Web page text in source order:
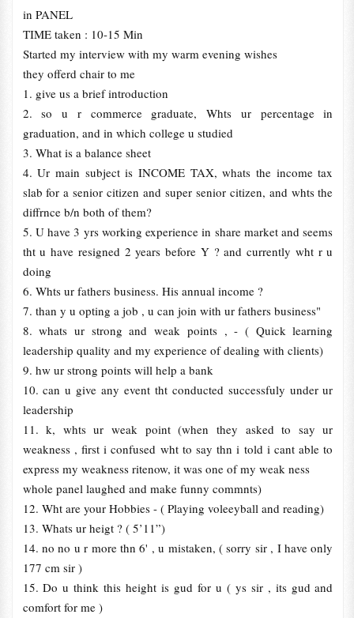
in PANEL
TIME taken : 10-15 Min
Started my interview with my warm evening wishes
they offerd chair to me
1. give us a brief introduction
2. so u r commerce graduate, Whts ur percentage in
graduation, and in which college u studied
3. What is a balance sheet
4. Ur main subject is INCOME TAX, whats the income tax
slab for a senior citizen and super senior citizen, and whts the
diffrnce b/n both of them?
5. U have 3 yrs working experience in share market and seems
tht u have resigned 2 years before Y ? and currently wht r u
doing
6. Whts ur fathers business. His annual income ?
7. than y u opting a job , u can join with ur fathers business"
8. whats ur strong and weak points , - ( Quick learning
leadership quality and my experience of dealing with clients)
9. hw ur strong points will help a bank
10. can u give any event tht conducted successfuly under ur
leadership
11. k, whts ur weak point (when they asked to say ur
weakness , first i confused wht to say thn i told i cant able to
express my weakness ritenow, it was one of my weak ness
whole panel laughed and make funny commnts)
12. Wht are your Hobbies - ( Playing voleeyball and reading)
13. Whats ur heigt ? ( 5’11”)
14. no no u r more thn 6' , u mistaken, ( sorry sir , I have only
177 cm sir )
15. Do u think this height is gud for u ( ys sir , its gud and
comfort for me )